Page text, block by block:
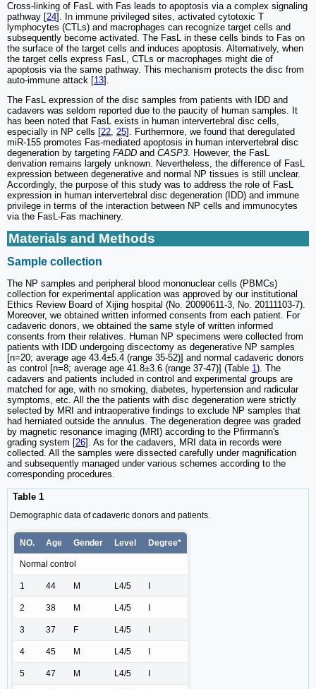
Cross-linking of FasL with Fas leads to apoptosis via a complex signaling
pathway [24]. In immune privileged sites, activated cytotoxic T
lymphocytes (CTLs) and macrophages can recognize target cells and
subsequently become activated. The FasL in these cells binds to Fas on
the surface of the target cells and induces apoptosis. Alternatively, when
the target cells express FasL, CTLs or macrophages might die of
apoptosis via the same pathway. This mechanism protects the disc from
auto-immune attack [13].
The FasL expression of the disc samples from patients with IDD and
cadavers was seldom reported due to the paucity of human samples. It
has been noted that FasL exists in human intervertebral disc cells,
especially in NP cells [22, 25]. Furthermore, we found that deregulated
miR-155 promotes Fas-mediated apoptosis in human intervertebral disc
degeneration by targeting FADD and CASP3. However, the FasL
derivation remains largely unknown. Nevertheless, the difference of FasL
expression between degenerative and normal NP tissues is still unclear.
Accordingly, the purpose of this study was to address the role of FasL
expression in human intervertebral disc degeneration (IDD) and immune
privilege in terms of the interaction between NP cells and immunocytes
via the FasL-Fas machinery.
Materials and Methods
Sample collection
The NP samples and peripheral blood mononuclear cells (PBMCs)
collection for experimental application was approved by our institutional
Ethics Review Board of Xijing hospital (No. 20090611-3, No. 20111103-7).
Moreover, we obtained written informed consents from each patient. For
cadaveric donors, we obtained the same style of written informed
consents from their relatives. Human NP specimens were collected from
patients with IDD undergoing discectomy as degenerative NP samples
[n=20; average age 43.4±5.4 (range 35-52)] and normal cadaveric donors
as control [n=8; average age 41.8±3.6 (range 37-47)] (Table 1). The
cadavers and patients included in control and experimental groups are
matched for age, with no smoking, diabetes, hypertension and radicular
symptoms, etc. All the the patients with disc degeneration were strictly
selected by MRI and intraoperative findings to exclude NP samples that
had herniated outside the annulus. The degeneration degree was graded
by magnetic resonance imaging (MRI) according to the Pfirrmann's
grading system [26]. As for the cadavers, MRI data in records were
collected. All the samples were dissected carefully under magnification
and subsequently managed under various schemes according to the
corresponding procedures.
Table 1
Demographic data of cadaveric donors and patients.
NO. Age Gender Level Degree*
Normal control
1 44 M L4/5
2 38 M L4/5
3 37 F L4/5
4 45 M L4/5
5 47 M L4/5